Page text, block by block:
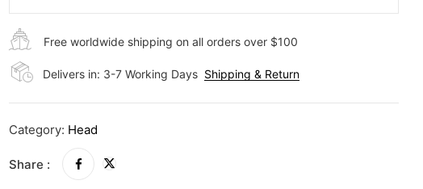
Free worldwide shipping on all orders over $100
Delivers in: 3-7 Working Days Shipping & Return
Category: Head
Share :